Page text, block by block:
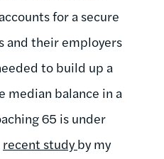
for a secure
and their employers
to build up a
median balance in a
65 is under
recent studyby my